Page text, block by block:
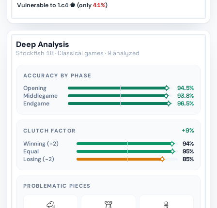
Vulnerable to 1.c4 ♚ (only41%)
Deep Analysis
Stockfish 18 · Classical games · 9 analyzed
ACCURACY BY PHASE
Opening
94.5%
Middlegame
93.8%
Endgame
96.5%
CLUTCH FACTOR
+9%
Winning (+2)
94%
Equal
95%
Losing (−2)
85%
PROBLEMATIC PIECES